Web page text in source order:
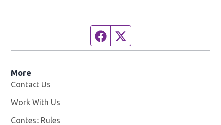
Facebook page
More
Contact Us
Work With Us
Contest Rules